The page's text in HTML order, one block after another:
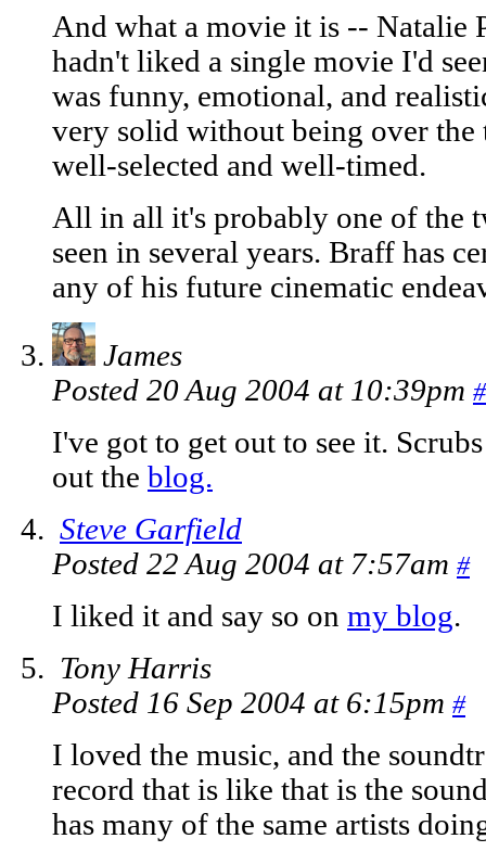
And what a movie it is -- Natalie
hadn't liked a single movie I'd
was funny, emotional, and
very solid without being over the
well-selected and well-timed.
All in all it's probably one of the
seen in several years. Braff has
any of his future cinematic
James
Posted 20 Aug 2004 at 10:39pm #
I've got to get out to see it.
out the blog.
Steve Garfield
Posted 22 Aug 2004 at 7:57am #
I liked it and say so on my blog.
Tony Harris
Posted 16 Sep 2004 at 6:15pm #
I loved the music, and the
record that is like that is the
has many of the same artists